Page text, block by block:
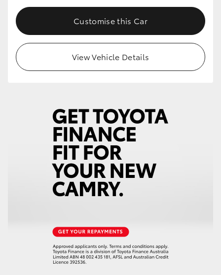
Customise this Car
View Vehicle Details